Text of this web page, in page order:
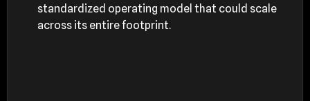
standardized operating model that could scale
across its entire footprint.